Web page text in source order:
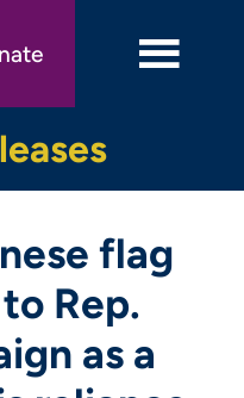
flag
Rep.
as a